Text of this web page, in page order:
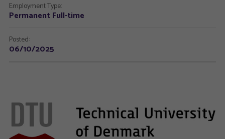
Employment Type:
Permanent Full-time
Posted:
06/10/2025